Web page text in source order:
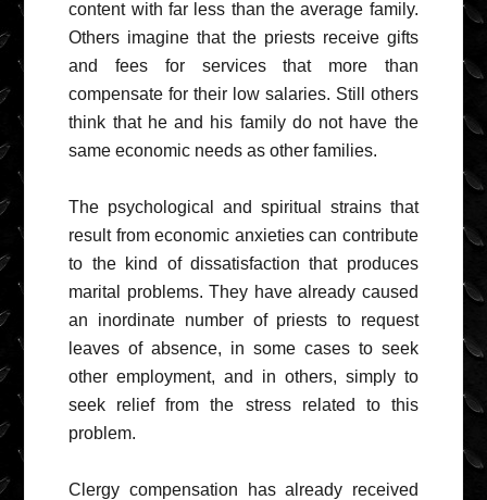
content with far less than the average family.
Others imagine that the priests receive gifts
and fees for services that more than
compensate for their low salaries. Still others
think that he and his family do not have the
same economic needs as other families.
The psychological and spiritual strains that
result from economic anxieties can contribute
to the kind of dissatisfaction that produces
marital problems. They have already caused
an inordinate number of priests to request
leaves of absence, in some cases to seek
other employment, and in others, simply to
seek relief from the stress related to this
problem.
Clergy compensation has already received